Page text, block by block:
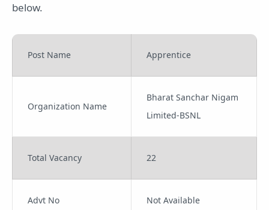
below.
Post Name Apprentice
Organization Name
Bharat Sanchar Nigam
Limited-BSNL
Total Vacancy 22
Advt No Not Available